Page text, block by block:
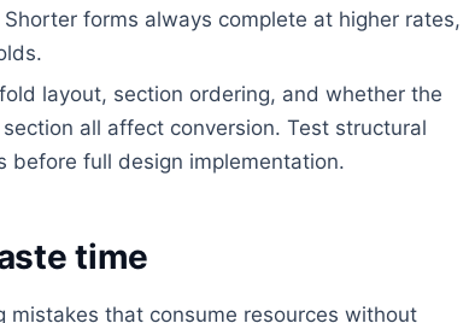
forms always complete at higher rates,
layout, section ordering, and whether the
all affect conversion. Test structural
before full design implementation.
time
that consume resources without